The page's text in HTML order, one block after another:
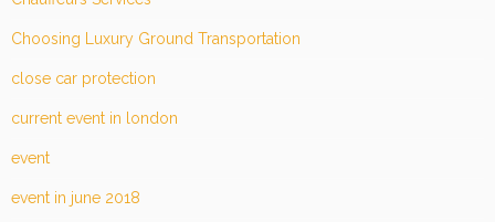
Choosing Luxury Ground Transportation
close car protection
current event in london
event
event in june 2018